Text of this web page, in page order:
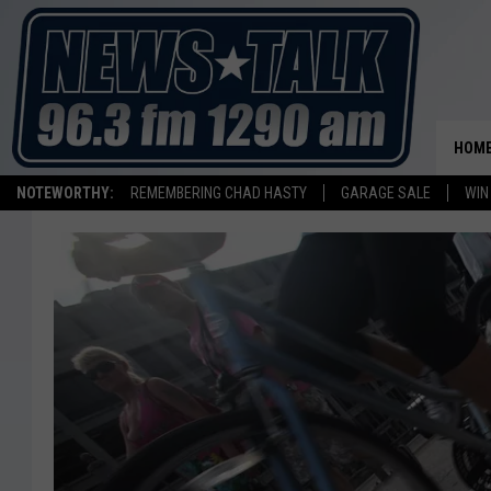
NOTEWORTHY: REMEMBERING CHAD HASTY GARAGE SALE